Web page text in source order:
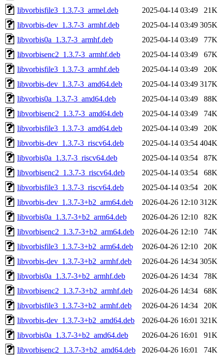
libvorbisfile3_1.3.7-3_armel.deb
2025-04-14 03:49
21K
libvorbis-dev_1.3.7-3_armhf.deb
2025-04-14 03:49 305K
libvorbis0a_1.3.7-3_armhf.deb
2025-04-14 03:49
77K
libvorbisenc2_1.3.7-3_armhf.deb
2025-04-14 03:49
67K
libvorbisfile3_1.3.7-3_armhf.deb
2025-04-14 03:49
20K
libvorbis-dev_1.3.7-3_amd64.deb
2025-04-14 03:49 317K
libvorbis0a_1.3.7-3_amd64.deb
2025-04-14 03:49
88K
libvorbisenc2_1.3.7-3_amd64.deb
2025-04-14 03:49
74K
libvorbisfile3_1.3.7-3_amd64.deb
2025-04-14 03:49
20K
libvorbis-dev_1.3.7-3_riscv64.deb
2025-04-14 03:54 404K
libvorbis0a_1.3.7-3_riscv64.deb
2025-04-14 03:54
87K
libvorbisenc2_1.3.7-3_riscv64.deb
2025-04-14 03:54
68K
libvorbisfile3_1.3.7-3_riscv64.deb
2025-04-14 03:54
20K
libvorbis-dev_1.3.7-3+b2_arm64.deb
2026-04-26 12:10 312K
libvorbis0a_1.3.7-3+b2_arm64.deb
2026-04-26 12:10
82K
libvorbisenc2_1.3.7-3+b2_arm64.deb
2026-04-26 12:10
74K
libvorbisfile3_1.3.7-3+b2_arm64.deb
2026-04-26 12:10
20K
libvorbis-dev_1.3.7-3+b2_armhf.deb
2026-04-26 14:34 305K
libvorbis0a_1.3.7-3+b2_armhf.deb
2026-04-26 14:34
78K
libvorbisenc2_1.3.7-3+b2_armhf.deb
2026-04-26 14:34
68K
libvorbisfile3_1.3.7-3+b2_armhf.deb
2026-04-26 14:34
20K
libvorbis-dev_1.3.7-3+b2_amd64.deb
2026-04-26 16:01 321K
libvorbis0a_1.3.7-3+b2_amd64.deb
2026-04-26 16:01
91K
libvorbisenc2_1.3.7-3+b2_amd64.deb
2026-04-26 16:01
74K